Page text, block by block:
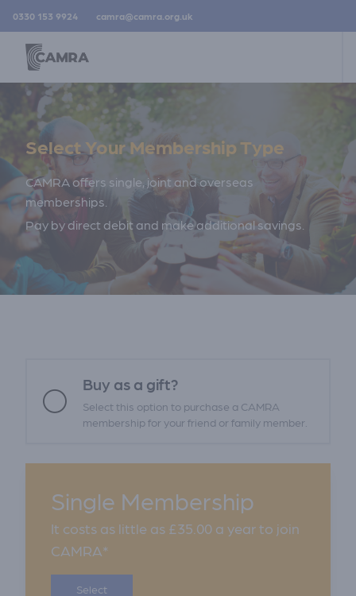
0330 153 9924 camra@camra.org.uk
Select Your Membership Type
CAMRA offers single, joint and overseas
memberships.
Pay by direct debit and make additional savings.
Buy as a gift?
Select this option to purchase a CAMRA
membership for your friend or family member.
Single Membership
It costs as little as £35.00 a year to join
CAMRA*
Select